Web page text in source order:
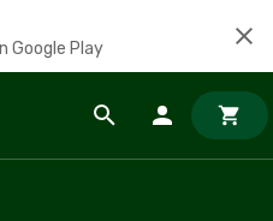
Google Play